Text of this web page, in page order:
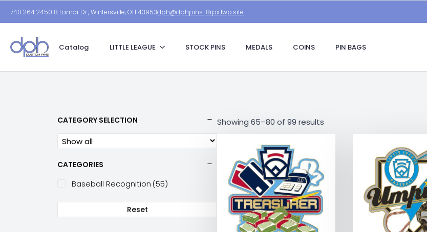
740.264.245018 Lamar Dr., Wintersville, OH 43953dph@dphpins-8rpx.1wp.site
Catalog LITTLE LEAGUE STOCK PINS MEDALS COINS PIN BAGS
CATEGORY SELECTION
CATEGORIES
Baseball Recognition (55)
Reset
Showing 65–80 of 99 results